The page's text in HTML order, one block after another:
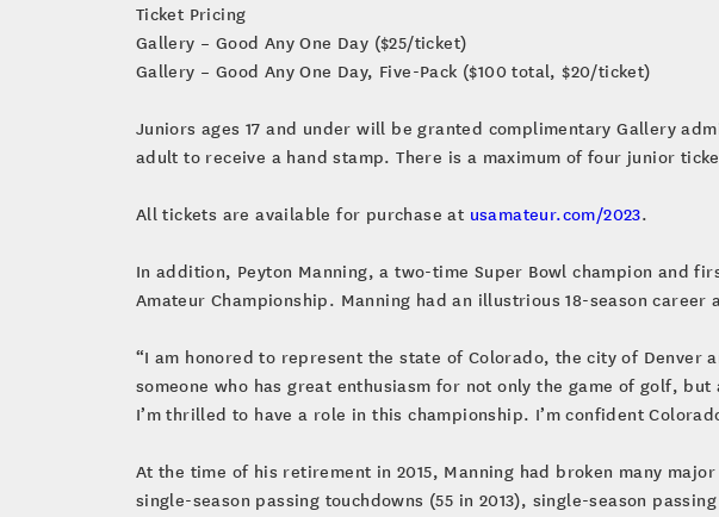
Ticket Pricing
Gallery – Good Any One Day ($25/ticket)
Gallery – Good Any One Day, Five-Pack ($100 total, $20/ticket)
Juniors ages 17 and under will be granted complimentary Gallery
adult to receive a hand stamp. There is a maximum of four junior
All tickets are available for purchase at usamateur.com/2023.
In addition, Peyton Manning, a two-time Super Bowl champion and
Amateur Championship. Manning had an illustrious 18-season
“I am honored to represent the state of Colorado, the city of Denver
someone who has great enthusiasm for not only the game of golf,
I’m thrilled to have a role in this championship. I’m confident
At the time of his retirement in 2015, Manning had broken many
single-season passing touchdowns (55 in 2013), single-season